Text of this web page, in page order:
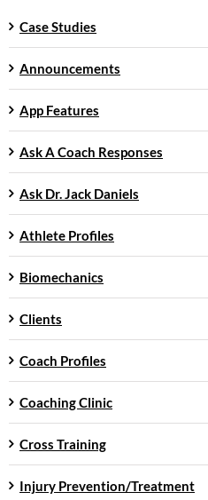
Case Studies
Announcements
App Features
Ask A Coach Responses
Ask Dr. Jack Daniels
Athlete Profiles
Biomechanics
Clients
Coach Profiles
Coaching Clinic
Cross Training
Injury Prevention/Treatment